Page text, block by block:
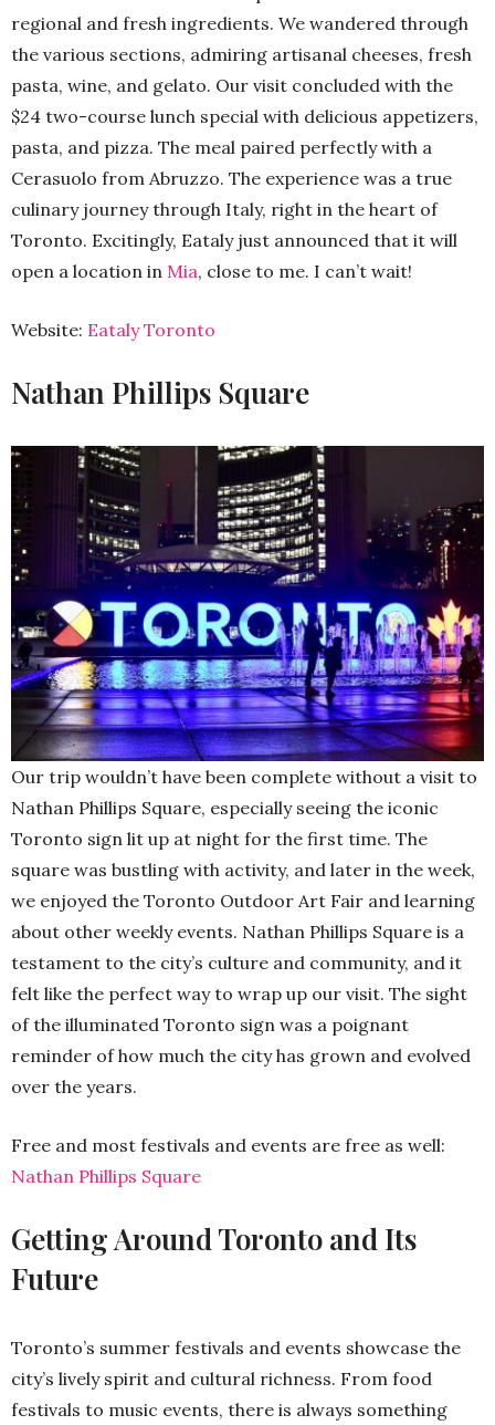
regional and fresh ingredients. We wandered through
the various sections, admiring artisanal cheeses, fresh
pasta, wine, and gelato. Our visit concluded with the
$24 two-course lunch special with delicious appetizers,
pasta, and pizza. The meal paired perfectly with a
Cerasuolo from Abruzzo. The experience was a true
culinary journey through Italy, right in the heart of
Toronto. Excitingly, Eataly just announced that it will
open a location in Mia, close to me. I can’t wait!
Website: Eataly Toronto
Nathan Phillips Square
Our trip wouldn’t have been complete without a visit to
Nathan Phillips Square, especially seeing the iconic
Toronto sign lit up at night for the first time. The
square was bustling with activity, and later in the week,
we enjoyed the Toronto Outdoor Art Fair and learning
about other weekly events. Nathan Phillips Square is a
testament to the city’s culture and community, and it
felt like the perfect way to wrap up our visit. The sight
of the illuminated Toronto sign was a poignant
reminder of how much the city has grown and evolved
over the years.
Free and most festivals and events are free as well:
Nathan Phillips Square
Getting Around Toronto and Its
Future
Toronto’s summer festivals and events showcase the
city’s lively spirit and cultural richness. From food
festivals to music events, there is always something